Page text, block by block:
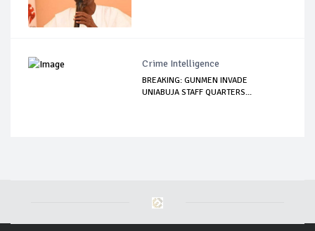
Crime Intelligence
BREAKING: GUNMEN INVADE
UNIABUJA STAFF QUARTERS...